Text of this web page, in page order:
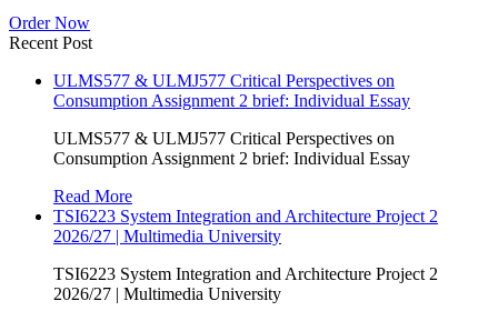
Order Now
Recent Post
ULMS577 & ULMJ577 Critical Perspectives on
Consumption Assignment 2 brief: Individual Essay
ULMS577 & ULMJ577 Critical Perspectives on
Consumption Assignment 2 brief: Individual Essay
Read More
TSI6223 System Integration and Architecture Project 2
2026/27 | Multimedia University
TSI6223 System Integration and Architecture Project 2
2026/27 | Multimedia University